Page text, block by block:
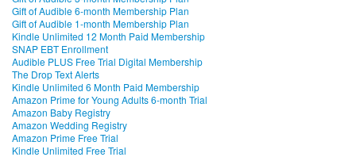
Gift of Audible 6-month Membership Plan
Gift of Audible 1-month Membership Plan
Kindle Unlimited 12 Month Paid Membership
SNAP EBT Enrollment
Audible PLUS Free Trial Digital Membership
The Drop Text Alerts
Kindle Unlimited 6 Month Paid Membership
Amazon Prime for Young Adults 6-month Trial
Amazon Baby Registry
Amazon Wedding Registry
Amazon Prime Free Trial
Kindle Unlimited Free Trial